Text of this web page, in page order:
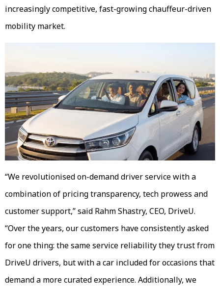
increasingly competitive, fast-growing chauffeur-driven
mobility market.
“We revolutionised on-demand driver service with a
combination of pricing transparency, tech prowess and
customer support,” said Rahm Shastry, CEO, DriveU.
“Over the years, our customers have consistently asked
for one thing: the same service reliability they trust from
DriveU drivers, but with a car included for occasions that
demand a more curated experience. Additionally, we